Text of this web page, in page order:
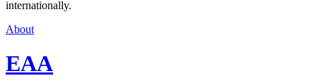
internationally.
About
EAA